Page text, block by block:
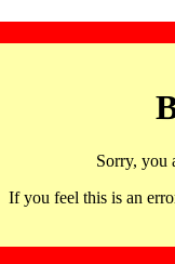
Sorry, you
If you feel this is an